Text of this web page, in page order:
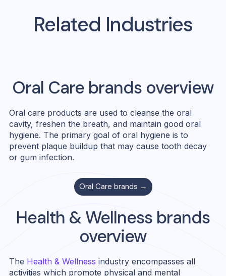
Related Industries
Oral Care brands overview
Oral care products are used to cleanse the oral
cavity, freshen the breath, and maintain good oral
hygiene. The primary goal of oral hygiene is to
prevent plaque buildup that may cause tooth decay
or gum infection.
Oral Care brands →
Health & Wellnessbrands
overview
The Health & Wellness industry encompasses all
activities which promote physical and mental